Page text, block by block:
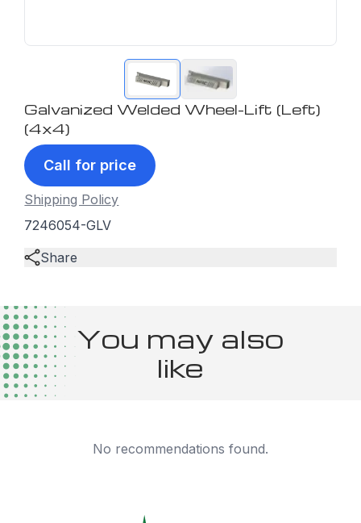
Galvanized Welded Wheel-Lift (Left)
(4x4)
Call for price
Shipping Policy
7246054-GLV
Share
You may also
like
No recommendations found.